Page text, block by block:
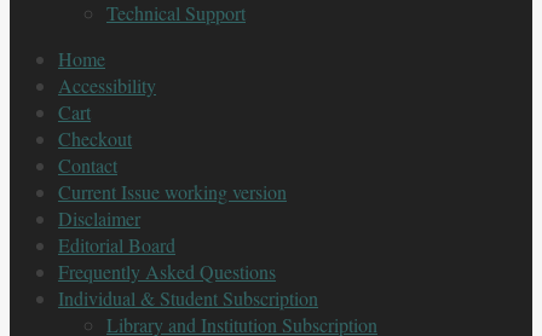
Technical Support
Home
Accessibility
Cart
Checkout
Contact
Current Issue working version
Disclaimer
Editorial Board
Frequently Asked Questions
Individual & Student Subscription
Library and Institution Subscription